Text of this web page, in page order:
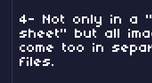
4- Not only in a
sheet" but all
come too in
files.